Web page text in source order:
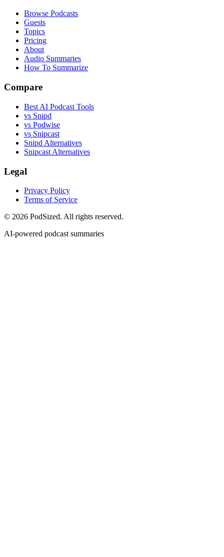
Browse Podcasts
Guests
Topics
Pricing
About
Audio Summaries
How To Summarize
Compare
Best AI Podcast Tools
vs Snipd
vs Podwise
vs Snipcast
Snipd Alternatives
Snipcast Alternatives
Legal
Privacy Policy
Terms of Service
© 2026 PodSized. All rights reserved.
AI-powered podcast summaries